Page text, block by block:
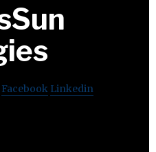
Facebook Linkedin